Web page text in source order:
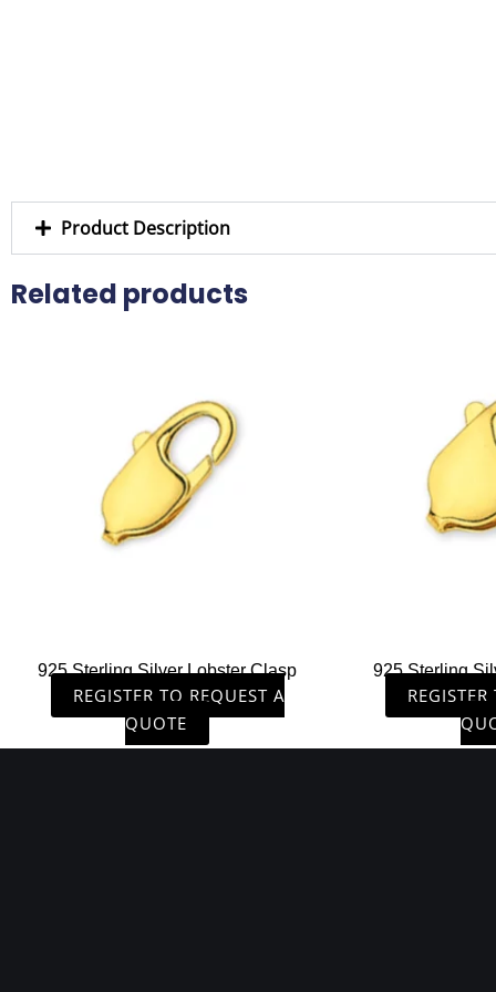
Product Description
Related products
925 Sterling Silver Lobster Clasp
REGISTER TO REQUEST A
QUOTE
925 Sterling